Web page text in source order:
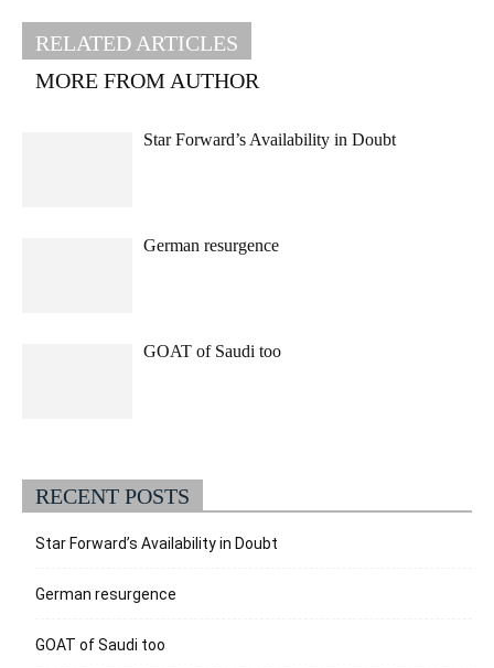
RELATED ARTICLES
MORE FROM AUTHOR
Star Forward’s Availability in Doubt
German resurgence
GOAT of Saudi too
RECENT POSTS
Star Forward’s Availability in Doubt
German resurgence
GOAT of Saudi too